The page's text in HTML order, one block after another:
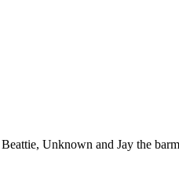
Unknown and Jay the